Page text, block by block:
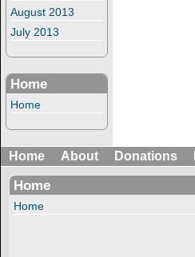
August 2013
July 2013
Home
Home
Home About Donations
Home
Home